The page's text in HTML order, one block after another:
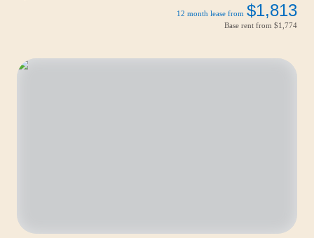
12 month lease from $1,813
Base rent from $1,774